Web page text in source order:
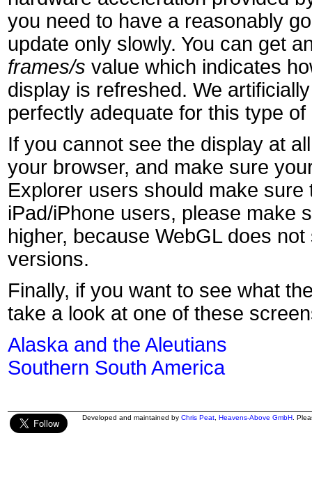
you need to have a reasonably
update only slowly. You can get
frames/s value which indicates
display is refreshed. We
perfectly adequate for this type of
If you cannot see the display at
your browser, and make sure
Explorer users should make
iPad/iPhone users, please make
higher, because WebGL does
versions.
Finally, if you want to see what
take a look at one of these
Alaska and the Aleutians
Southern South America
Developed and maintained by Chris Peat Heavens-Above GmbH .